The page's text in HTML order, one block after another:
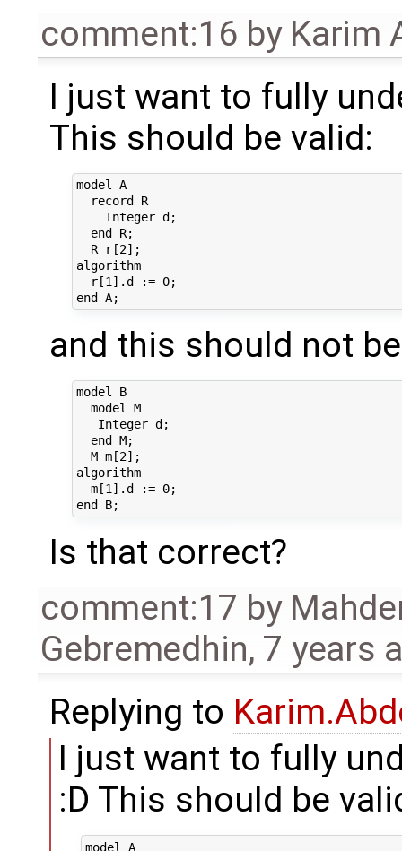
comment:16 by Karim
I just want to fully
This should be valid:
model A
  record R
    Integer d;
  end R;
  R r[2];
algorithm
  r[1].d := 0;
and this should not
model B
  model M
   Integer d;
  end M;
  M m[2];
algorithm
  m[1].d := 0;
Is that correct?
comment:17 by
Gebremedhin, 7 years
Replying to
I just want to fully
:D This should be
model A